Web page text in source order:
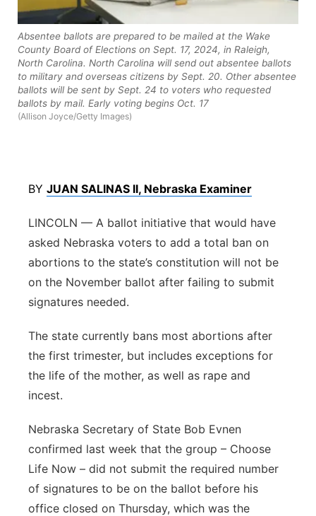
Northeast
Panhandle
Platte Valley
Absentee ballots are prepared to be mailed at the Wake
County Board of Elections on Sept. 17, 2024, in Raleigh,
North Carolina. North Carolina will send out absentee ballots
to military and overseas citizens by Sept. 20. Other absentee
ballots will be sent by Sept. 24 to voters who requested
ballots by mail. Early voting begins Oct. 17
(Allison Joyce/Getty Images)
BY JUAN SALINAS II, Nebraska Examiner
LINCOLN — A ballot initiative that would have
asked Nebraska voters to add a total ban on
abortions to the state’s constitution will not be
on the November ballot after failing to submit
signatures needed.
The state currently bans most abortions after
the first trimester, but includes exceptions for
the life of the mother, as well as rape and
incest.
Nebraska Secretary of State Bob Evnen
confirmed last week that the group – Choose
Life Now – did not submit the required number
of signatures to be on the ballot before his
office closed on Thursday, which was the